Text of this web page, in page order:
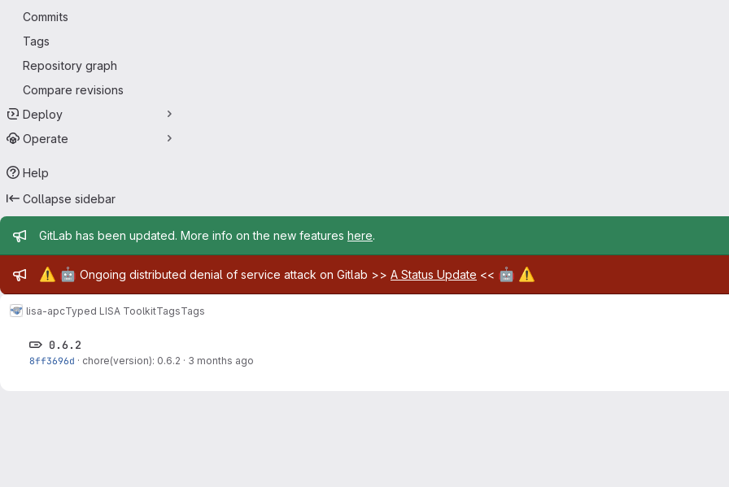
Commits
Tags
Repository graph
Compare revisions
Deploy
Operate
Help
Collapse sidebar
Admin message
GitLab has been updated. More info on the new features here.
Admin message
⚠️ 🤖 Ongoing distributed denial of service attack on Gitlab >> A Status Update << 🤖 ⚠️
lisa-apcTyped LISA ToolkitTagsTags
0.6.2
8ff3696d · chore(version): 0.6.2 · 3 months ago